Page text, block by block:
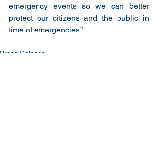
emergency events so we can better
protect our citizens and the public in
time of emergencies.”
Press Release